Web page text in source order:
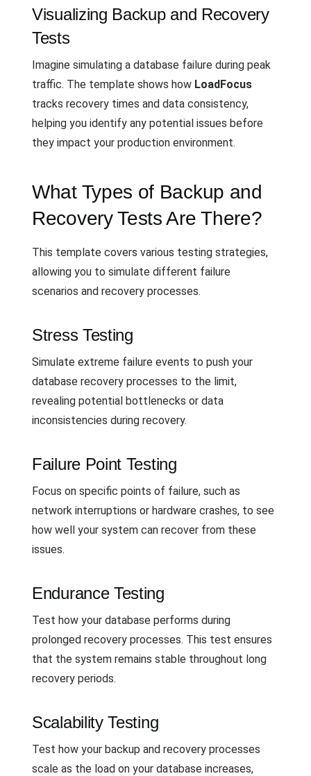
Visualizing Backup and Recovery
Tests
Imagine simulating a database failure during peak
traffic. The template shows how LoadFocus
tracks recovery times and data consistency,
helping you identify any potential issues before
they impact your production environment.
What Types of Backup and
Recovery Tests Are There?
This template covers various testing strategies,
allowing you to simulate different failure
scenarios and recovery processes.
Stress Testing
Simulate extreme failure events to push your
database recovery processes to the limit,
revealing potential bottlenecks or data
inconsistencies during recovery.
Failure Point Testing
Focus on specific points of failure, such as
network interruptions or hardware crashes, to see
how well your system can recover from these
issues.
Endurance Testing
Test how your database performs during
prolonged recovery processes. This test ensures
that the system remains stable throughout long
recovery periods.
Scalability Testing
Test how your backup and recovery processes
scale as the load on your database increases,